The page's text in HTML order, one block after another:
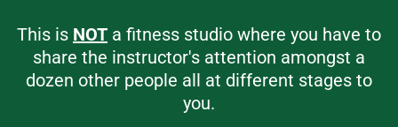
This is NOT a fitness studio where you have to
share the instructor's attention amongst a
dozen other people all at different stages to
you.